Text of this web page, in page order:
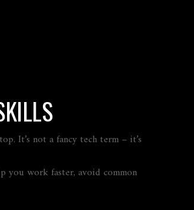
It’s not a fancy tech term – it’s
you work faster, avoid common